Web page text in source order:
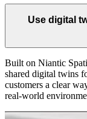
Use digital
Built on Niantic
shared digital twins
customers a clear
real-world